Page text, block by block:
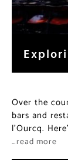
Over the
bars and
l’Ourcq.
…read more